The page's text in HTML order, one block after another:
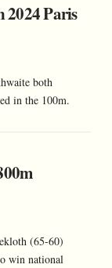
2024 Paris
both
in the 100m.
(65-60)
win national